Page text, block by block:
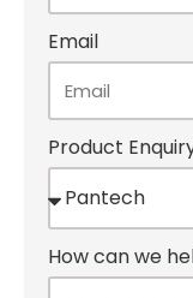
Email
Product
How can we